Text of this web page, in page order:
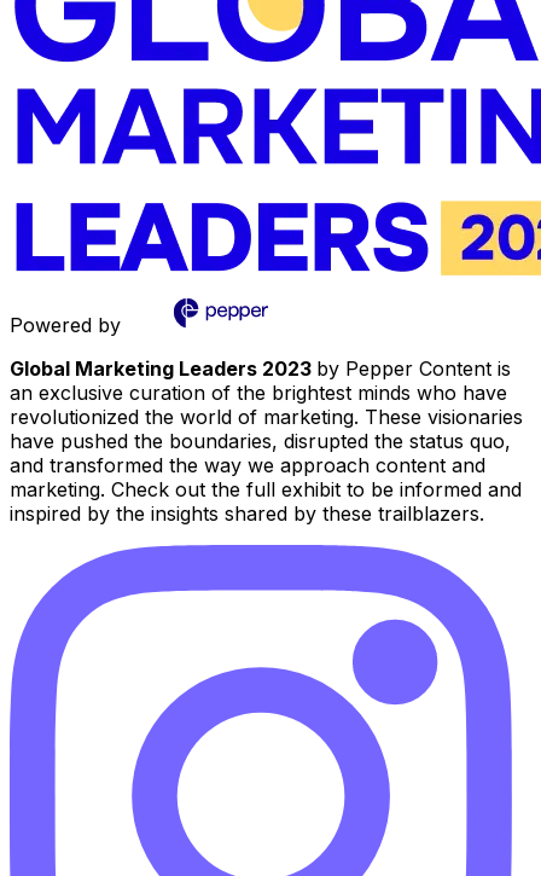
Powered by
Global Marketing Leaders 2023 by Pepper Content is
an exclusive curation of the brightest minds who have
revolutionized the world of marketing. These visionaries
have pushed the boundaries, disrupted the status quo,
and transformed the way we approach content and
marketing. Check out the full exhibit to be informed and
inspired by the insights shared by these trailblazers.